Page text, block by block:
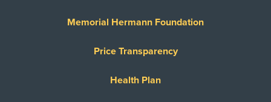
Memorial Hermann Foundation
Price Transparency
Health Plan